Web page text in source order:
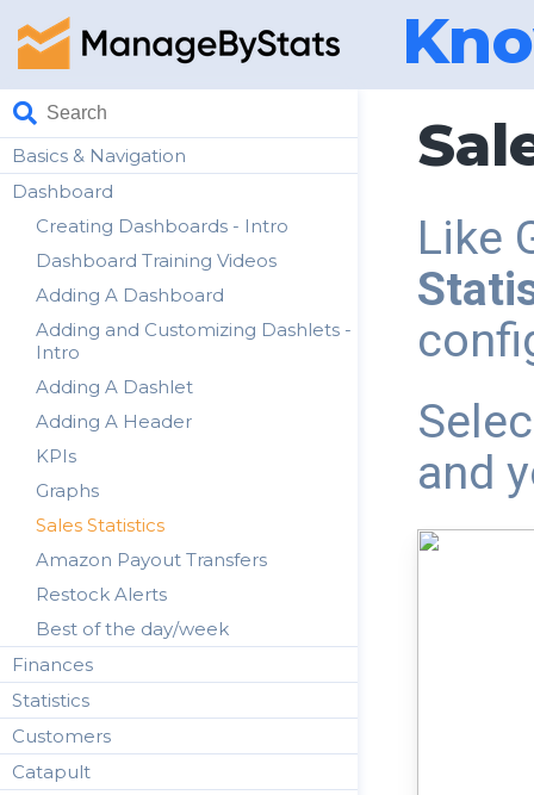
Basics & Navigation
Dashboard
Creating Dashboards - Intro
Dashboard Training Videos
Adding A Dashboard
Adding and Customizing Dashlets -
Intro
Adding A Dashlet
Adding A Header
KPIs
Graphs
Sales Statistics
Amazon Payout Transfers
Restock Alerts
Best of the day/week
Finances
Statistics
Customers
Catapult
Like
and